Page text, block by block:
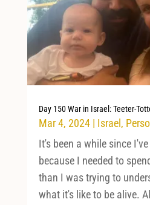
Day 150 War in Israel: Teeter-
Mar 4, 2024| Israel ,
It's been a while since
because I needed to
than I was trying to
what it's like to be alive.